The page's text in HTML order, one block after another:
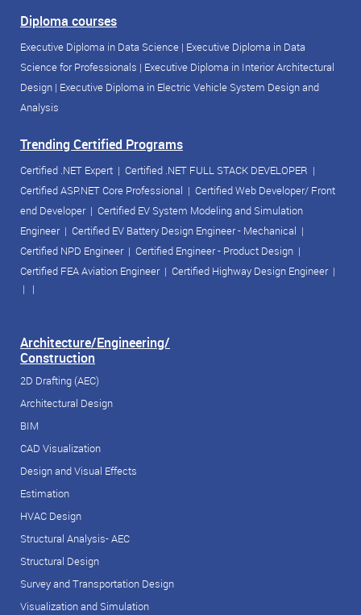
Diploma courses
Executive Diploma in Data Science | Executive Diploma in Data
Science for Professionals | Executive Diploma in Interior Architectural
Design | Executive Diploma in Electric Vehicle System Design and
Analysis
Trending Certified Programs
Certified .NET Expert | Certified .NET FULL STACK DEVELOPER |
Certified ASP.NET Core Professional | Certified Web Developer/ Front
end Developer| Certified EV System Modeling and Simulation
Engineer| Certified EV Battery Design Engineer - Mechanical |
Certified NPD Engineer| Certified Engineer - Product Design |
Certified FEA Aviation Engineer| Certified Highway Design Engineer|
| |
Architecture/Engineering/
Construction
2D Drafting (AEC)
Architectural Design
BIM
CAD Visualization
Design and Visual Effects
Estimation
HVAC Design
Structural Analysis- AEC
Structural Design
Survey and Transportation Design
Visualization and Simulation